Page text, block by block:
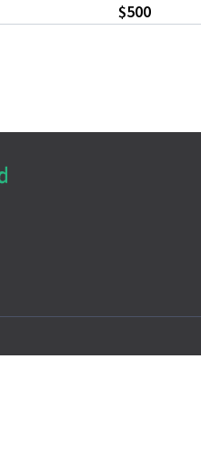
$500